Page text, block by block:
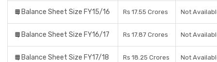
Balance Sheet Size FY15/16 Rs 17.55 Crores Not
Balance Sheet Size FY16/17 Rs 17.87 Crores Not
Balance Sheet Size FY17/18 Rs 18.25 Crores Not